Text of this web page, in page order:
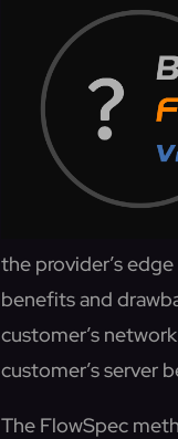
the provider’s
benefits and
customer’s
customer’s server
The FlowSpec